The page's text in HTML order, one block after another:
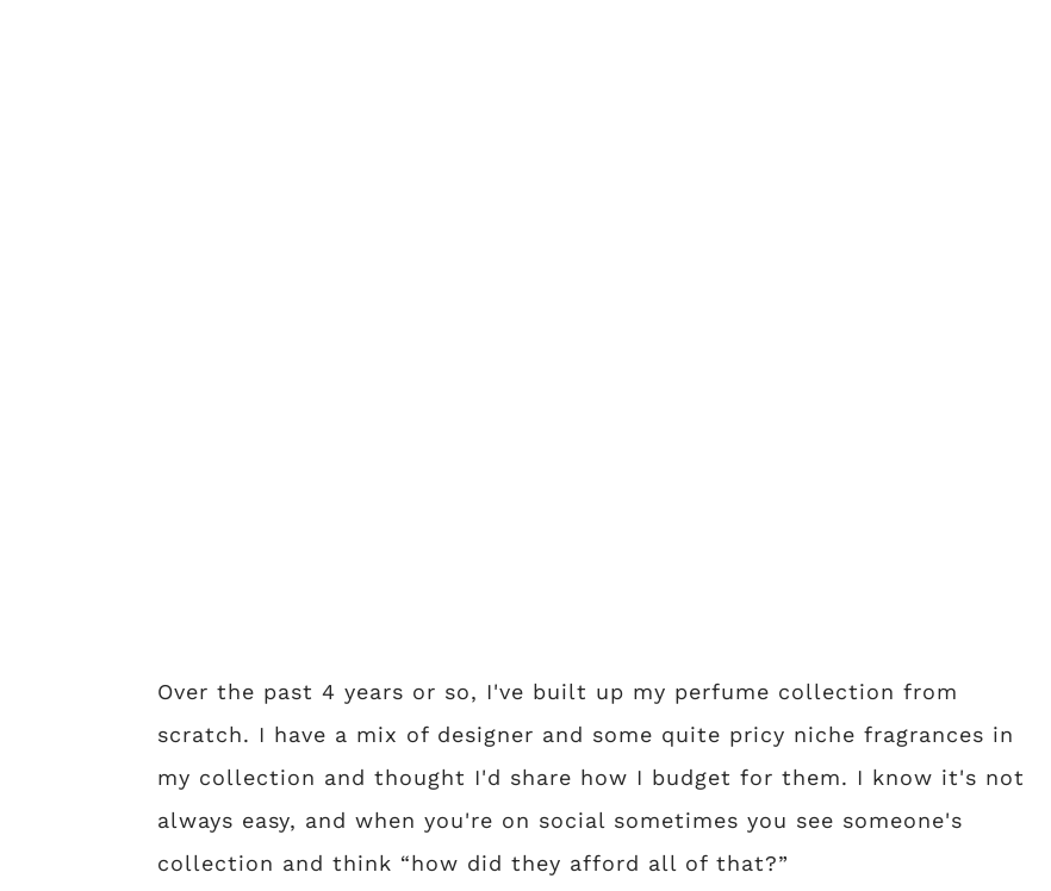
Over the past 4 years or so, I've built up my perfume collection from
scratch. I have a mix of designer and some quite pricy niche fragrances in
my collection and thought I'd share how I budget for them. I know it's not
always easy, and when you're on social sometimes you see someone's
collection and think “how did they afford all of that?”